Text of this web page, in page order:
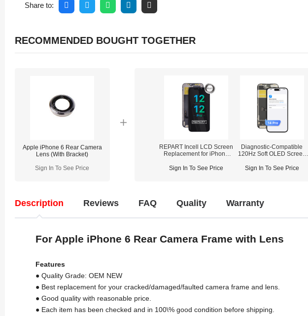
Share to:
RECOMMENDED BOUGHT TOGETHER
Apple iPhone 6 Rear Camera
Lens (With Bracket)
Sign In To See Price
REPART Incell LCD Screen
Replacement for iPhone
(Supports IC Transfer)
Sign In To See Price
Diagnostic-Compatible
120Hz Soft OLED Screen
Pro (IC Transfer NOT
Sign In To See Price
Description Reviews FAQ Quality Warranty
For Apple iPhone 6 Rear Camera Frame with Lens
Features
● Quality Grade: OEM NEW
● Best replacement for your cracked/damaged/faulted camera frame and lens.
● Good quality with reasonable price.
● Each item has been checked and in 100\% good condition before shipping.